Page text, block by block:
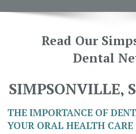
Read Our
Dental
SIMPSONVILLE,
THE IMPORTANCE OF
YOUR ORAL HEALTH CARE